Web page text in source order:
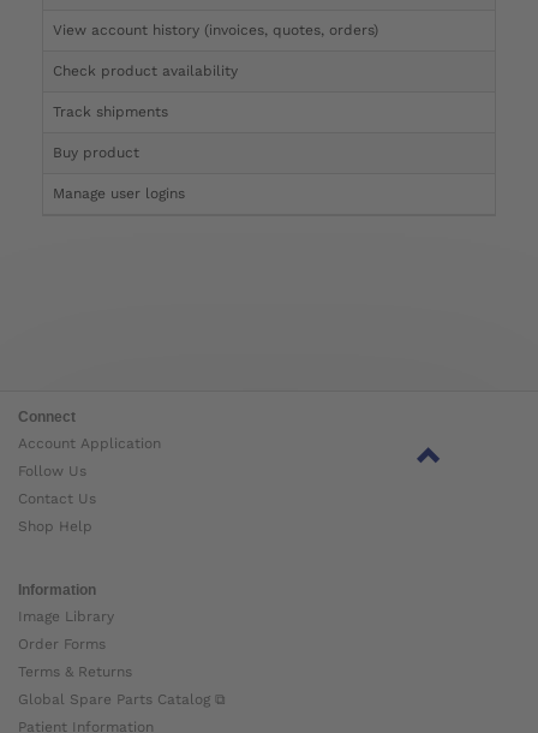
View account history (invoices, quotes, orders)
Check product availability
Track shipments
Buy product
Manage user logins
Connect
Account Application
Follow Us
Contact Us
Shop Help
Information
Image Library
Order Forms
Terms & Returns
Global Spare Parts Catalog ⧉
Patient Information